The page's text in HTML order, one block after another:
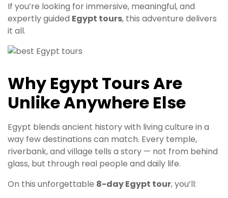
If you’re looking for immersive, meaningful, and
expertly guided Egypt tours, this adventure delivers
it all.
Why Egypt Tours Are
Unlike Anywhere Else
Egypt blends ancient history with living culture in a
way few destinations can match. Every temple,
riverbank, and village tells a story — not from behind
glass, but through real people and daily life.
On this unforgettable 8-day Egypt tour, you’ll: